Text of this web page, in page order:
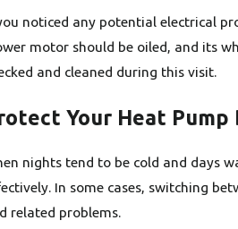
noticed any potential electrical
motor should be oiled, and its
and cleaned during this visit.
Your Heat Pump
nights tend to be cold and days
In some cases, switching
related problems.